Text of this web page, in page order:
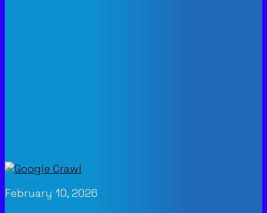
February 10, 2026